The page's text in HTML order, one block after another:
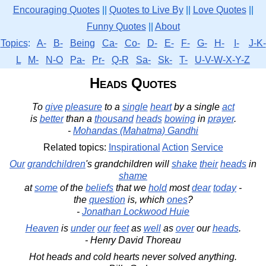
Encouraging Quotes|| Quotes to Live By|| Love Quotes||
Funny Quotes|| About
Topics: A- B- Being Ca- Co- D- E- F- G- H- I-
J-K-
L
M- N-O Pa- Pr- Q-R Sa- Sk- T- U-V-W-X-Y-Z
Heads Quotes
To give pleasureto a single heartby a single act
is betterthan a thousand heads bowingin prayer.
- Mohandas (Mahatma) Gandhi
Related topics: Inspirational Action Service
Our grandchildren's grandchildren will shake their heads in
shame
atsome of the beliefs that we holdmostdear today-
the questionis, which ones?
- Jonathan Lockwood Huie
Heavenis under our feetas wellas overourheads.
- Henry David Thoreau
Hot heads and cold hearts never solved anything.